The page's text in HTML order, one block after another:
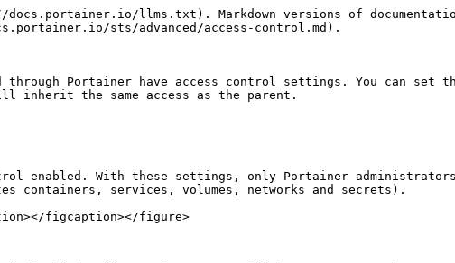
llms.txt). Markdown versions of
sts/advanced/access-control.md).
through Portainer have access control settings. You can set
inherit the same access as the parent.
enabled. With these settings, only Portainer
containers, services, volumes, networks and secrets).
figcaption></figure>